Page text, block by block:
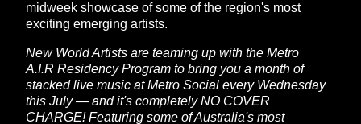
midweek showcase of some of the region's most
exciting emerging artists.
New World Artists are teaming up with the Metro
A.I.R Residency Program to bring you a month of
stacked live music at Metro Social every Wednesday
this July — and it's completely NO COVER
CHARGE! Featuring some of Australia's most